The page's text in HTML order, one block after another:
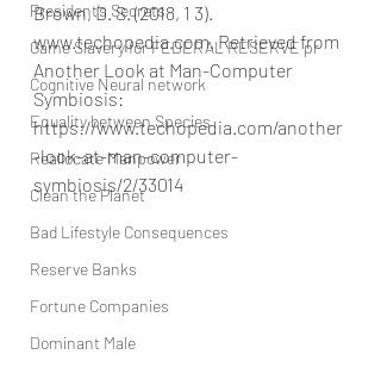
President’s Secrets
Game Slavery for FEDERAL RESERVE pr
Cognitive Neural network
Equality between Species
Reallocate Manpower
Clean the Planet
Bad Lifestyle Consequences
Reserve Banks
Fortune Companies
Dominant Male
Brown, D. S. (2018, 1 3).
www.techopedia.com. Retrieved from
Another Look at Man-Computer
Symbiosis:
https://www.techopedia.com/another
-look-at-man-computer-
symbiosis/2/33014